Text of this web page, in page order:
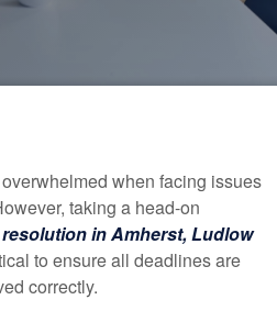
when facing issues
taking a head-on
in Amherst, Ludlow
to ensure all deadlines are
correctly.